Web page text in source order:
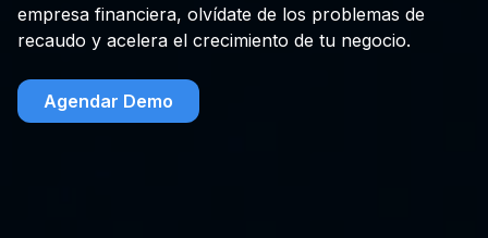
empresa financiera, olvídate de los problemas de
recaudo y acelera el crecimiento de tu negocio.
Agendar Demo